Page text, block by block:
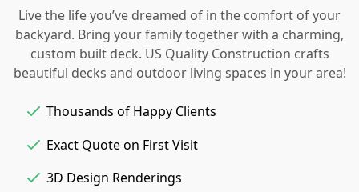
Live the life you’ve dreamed of in the comfort of your
backyard. Bring your family together with a charming,
custom built deck. US Quality Construction crafts
beautiful decks and outdoor living spaces in your area!
Thousands of Happy Clients
Exact Quote on First Visit
3D Design Renderings